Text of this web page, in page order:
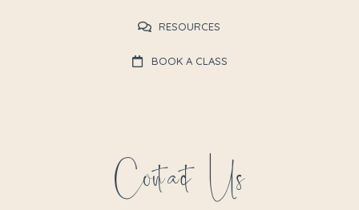
RESOURCES
BOOK A CLASS
Contact Us